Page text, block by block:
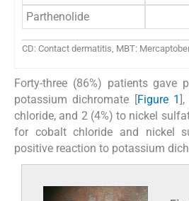
Parthenolide
CD: Contact dermatitis, MBT:
Forty-three (86%) patients gave
potassium dichromate [Figure 1
chloride, and 2 (4%) to nickel
for cobalt chloride and nickel
positive reaction to potassium